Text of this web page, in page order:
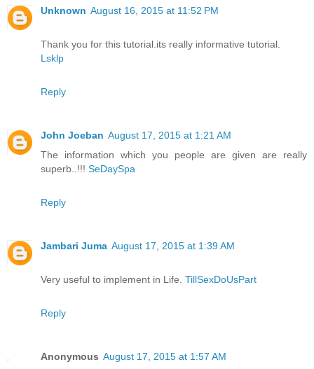
Unknown August 16, 2015 at 11:52 PM
Thank you for this tutorial.its really informative tutorial.
Lsklp
Reply
John Joeban August 17, 2015 at 1:21 AM
The information which you people are given are really
superb..!!! SeDaySpa
Reply
Jambari Juma August 17, 2015 at 1:39 AM
Very useful to implement in Life. TillSexDoUsPart
Reply
Anonymous August 17, 2015 at 1:57 AM